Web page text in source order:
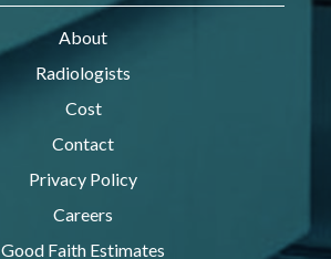
About
Radiologists
Cost
Contact
Privacy Policy
Careers
Good Faith Estimates